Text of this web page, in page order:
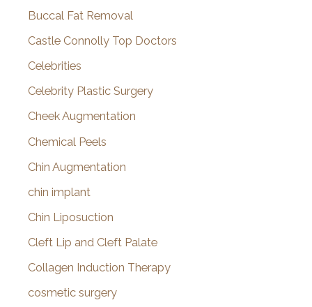
Buccal Fat Removal
Castle Connolly Top Doctors
Celebrities
Celebrity Plastic Surgery
Cheek Augmentation
Chemical Peels
Chin Augmentation
chin implant
Chin Liposuction
Cleft Lip and Cleft Palate
Collagen Induction Therapy
cosmetic surgery